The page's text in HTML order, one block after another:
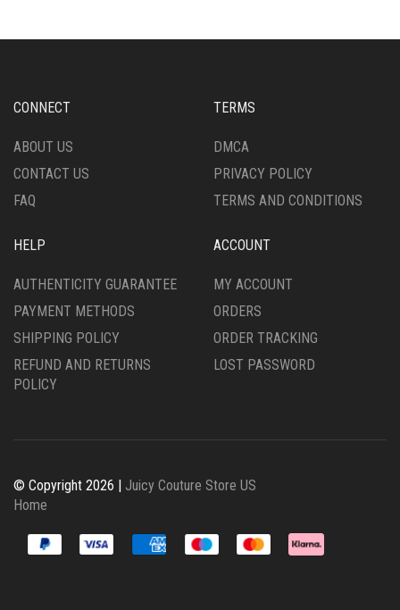
OPTIONS
CHOSEN
THE
PAGE
OPTIONS
CHOSEN
THE
PAGE
CONNECT
ABOUT US
CONTACT US
FAQ
TERMS
DMCA
PRIVACY POLICY
TERMS AND CONDITIONS
HELP
AUTHENTICITY GUARANTEE
PAYMENT METHODS
SHIPPING POLICY
REFUND AND RETURNS
POLICY
ACCOUNT
MY ACCOUNT
ORDERS
ORDER TRACKING
LOST PASSWORD
© Copyright 2026 | Juicy Couture Store US
Home